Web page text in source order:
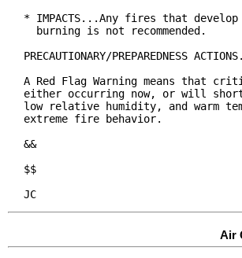
* IMPACTS...Any fires that
  burning is not recommended.
PRECAUTIONARY/PREPAREDNESS
A Red Flag Warning means that
either occurring now, or will
low relative humidity, and warm
extreme fire behavior.
&&
$$
JC
Air